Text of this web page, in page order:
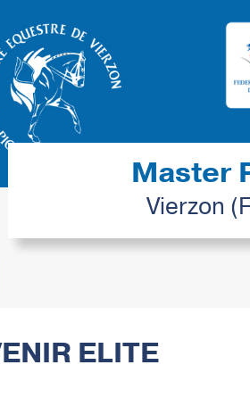
Master
Vierzon
ELITE